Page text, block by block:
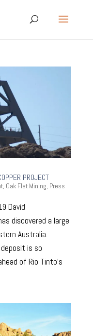
PROJECT
, Oak Flat Mining, Press
David
discovered a large
Australia.
is so
of Rio Tinto’s